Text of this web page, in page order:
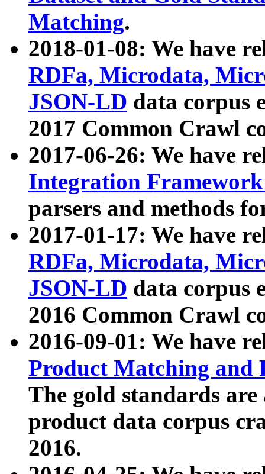
Matching.
2018-01-08: We have
RDFa, Microdata,
JSON-LD data corpus
2017 Common Crawl
2017-06-26: We have
Integration
parsers and methods
2017-01-17: We have
RDFa, Microdata,
JSON-LD data corpus
2016 Common Crawl
2016-09-01: We have
Product Matching and
The gold standards
product data corpus
2016.